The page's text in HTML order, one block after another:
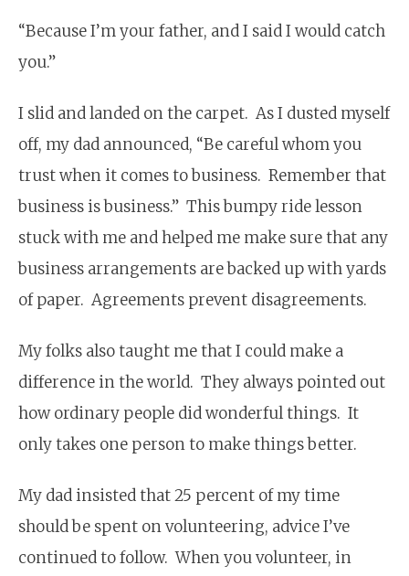
“Because I’m your father, and I said I would catch
you.”
I slid and landed on the carpet. As I dusted myself
off, my dad announced, “Be careful whom you
trust when it comes to business. Remember that
business is business.” This bumpy ride lesson
stuck with me and helped me make sure that any
business arrangements are backed up with yards
of paper. Agreements prevent disagreements.
My folks also taught me that I could make a
difference in the world. They always pointed out
how ordinary people did wonderful things. It
only takes one person to make things better.
My dad insisted that 25 percent of my time
should be spent on volunteering, advice I’ve
continued to follow. When you volunteer, in